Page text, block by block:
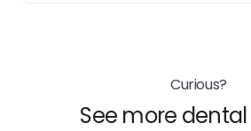
Curious?
See more